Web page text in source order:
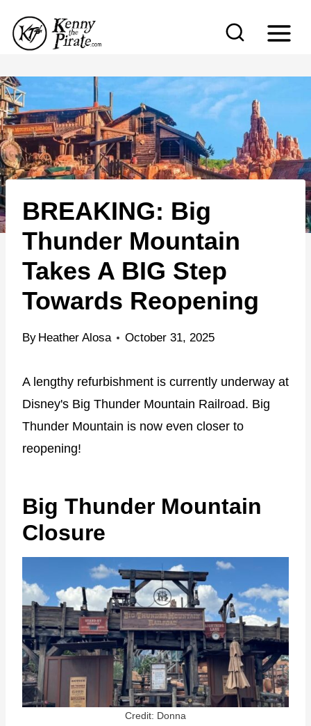
p
t
o
c
o
n
t
e
BREAKING: Big
Thunder Mountain
Takes A BIG Step
Towards Reopening
By Heather Alosa October 31, 2025
A lengthy refurbishment is currently underway at
Disney's Big Thunder Mountain Railroad. Big
Thunder Mountain is now even closer to
reopening!
Big Thunder Mountain
Closure
Credit: Donna